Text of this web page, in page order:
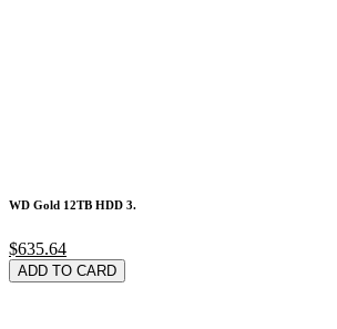
WD Gold 12TB HDD 3.
$635.64
ADD TO CARD